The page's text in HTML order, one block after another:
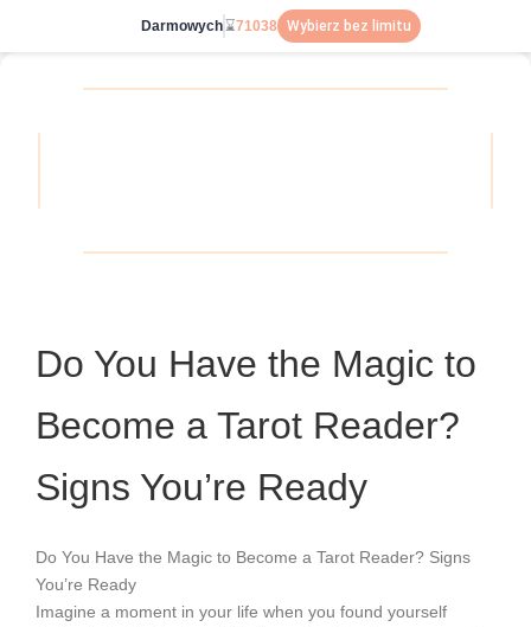
Darmowych⌛71038 Wybierz bez limitu
Do You Have the Magic to
Become a Tarot Reader?
Signs You’re Ready
Do You Have the Magic to Become a Tarot Reader? Signs
You’re Ready
Imagine a moment in your life when you found yourself